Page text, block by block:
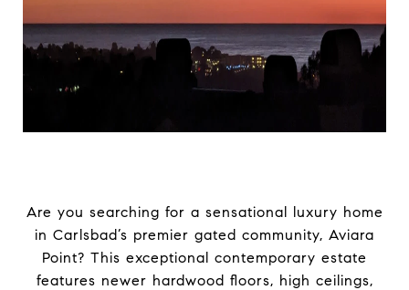
Are you searching for a sensational luxury home
in Carlsbad’s premier gated community, Aviara
Point? This exceptional contemporary estate
features newer hardwood floors, high ceilings,